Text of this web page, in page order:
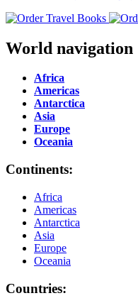
World navigation
Africa
Americas
Antarctica
Asia
Europe
Oceania
Continents:
Africa
Americas
Antarctica
Asia
Europe
Oceania
Countries: